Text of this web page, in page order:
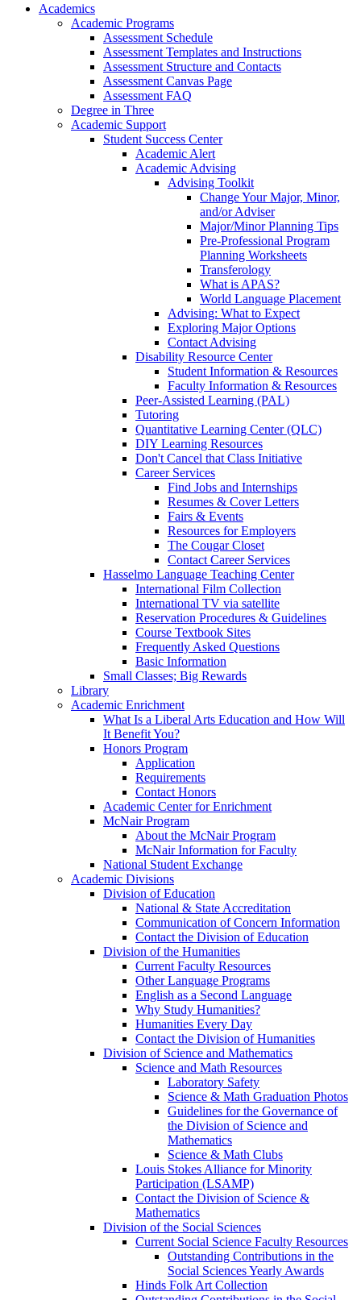
Academics
Academic Programs
Assessment Schedule
Assessment Templates and Instructions
Assessment Structure and Contacts
Assessment Canvas Page
Assessment FAQ
Degree in Three
Academic Support
Student Success Center
Academic Alert
Academic Advising
Advising Toolkit
Change Your Major, Minor,
and/or Adviser
Major/Minor Planning Tips
Pre-Professional Program
Planning Worksheets
Transferology
What is APAS?
World Language Placement
Advising: What to Expect
Exploring Major Options
Contact Advising
Disability Resource Center
Student Information & Resources
Faculty Information & Resources
Peer-Assisted Learning (PAL)
Tutoring
Quantitative Learning Center (QLC)
DIY Learning Resources
Don't Cancel that Class Initiative
Career Services
Find Jobs and Internships
Resumes & Cover Letters
Fairs & Events
Resources for Employers
The Cougar Closet
Contact Career Services
Hasselmo Language Teaching Center
International Film Collection
International TV via satellite
Reservation Procedures & Guidelines
Course Textbook Sites
Frequently Asked Questions
Basic Information
Small Classes; Big Rewards
Library
Academic Enrichment
What Is a Liberal Arts Education and How Will
It Benefit You?
Honors Program
Application
Requirements
Contact Honors
Academic Center for Enrichment
McNair Program
About the McNair Program
McNair Information for Faculty
National Student Exchange
Academic Divisions
Division of Education
National & State Accreditation
Communication of Concern Information
Contact the Division of Education
Division of the Humanities
Current Faculty Resources
Other Language Programs
English as a Second Language
Why Study Humanities?
Humanities Every Day
Contact the Division of Humanities
Division of Science and Mathematics
Science and Math Resources
Laboratory Safety
Science & Math Graduation Photos
Guidelines for the Governance of
the Division of Science and
Mathematics
Science & Math Clubs
Louis Stokes Alliance for Minority
Participation (LSAMP)
Contact the Division of Science &
Mathematics
Division of the Social Sciences
Current Social Science Faculty Resources
Outstanding Contributions in the
Social Sciences Yearly Awards
Hinds Folk Art Collection